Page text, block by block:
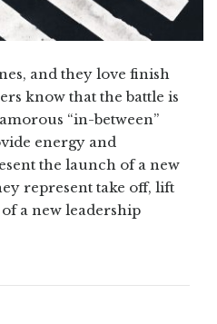
and they love finish
know that the battle is
“in-between”
energy and
the launch of a new
represent take off, lift
a new leadership